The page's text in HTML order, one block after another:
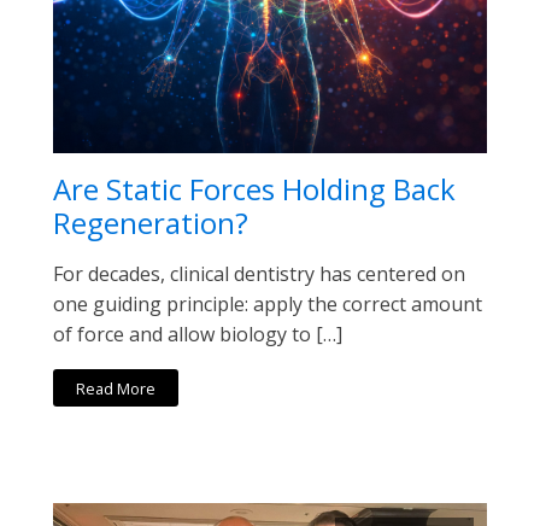
Are Static Forces Holding Back
Regeneration?
For decades, clinical dentistry has centered on
one guiding principle: apply the correct amount
of force and allow biology to […]
Read More